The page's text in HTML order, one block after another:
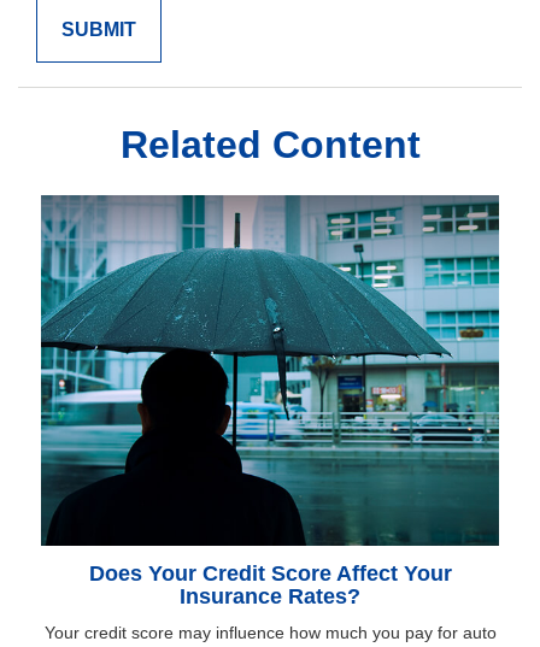
Related Content
Does Your Credit Score Affect Your
Insurance Rates?
Your credit score may influence how much you pay for auto